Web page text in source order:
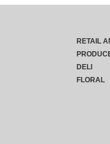
RETAIL
DELI
FLORAL